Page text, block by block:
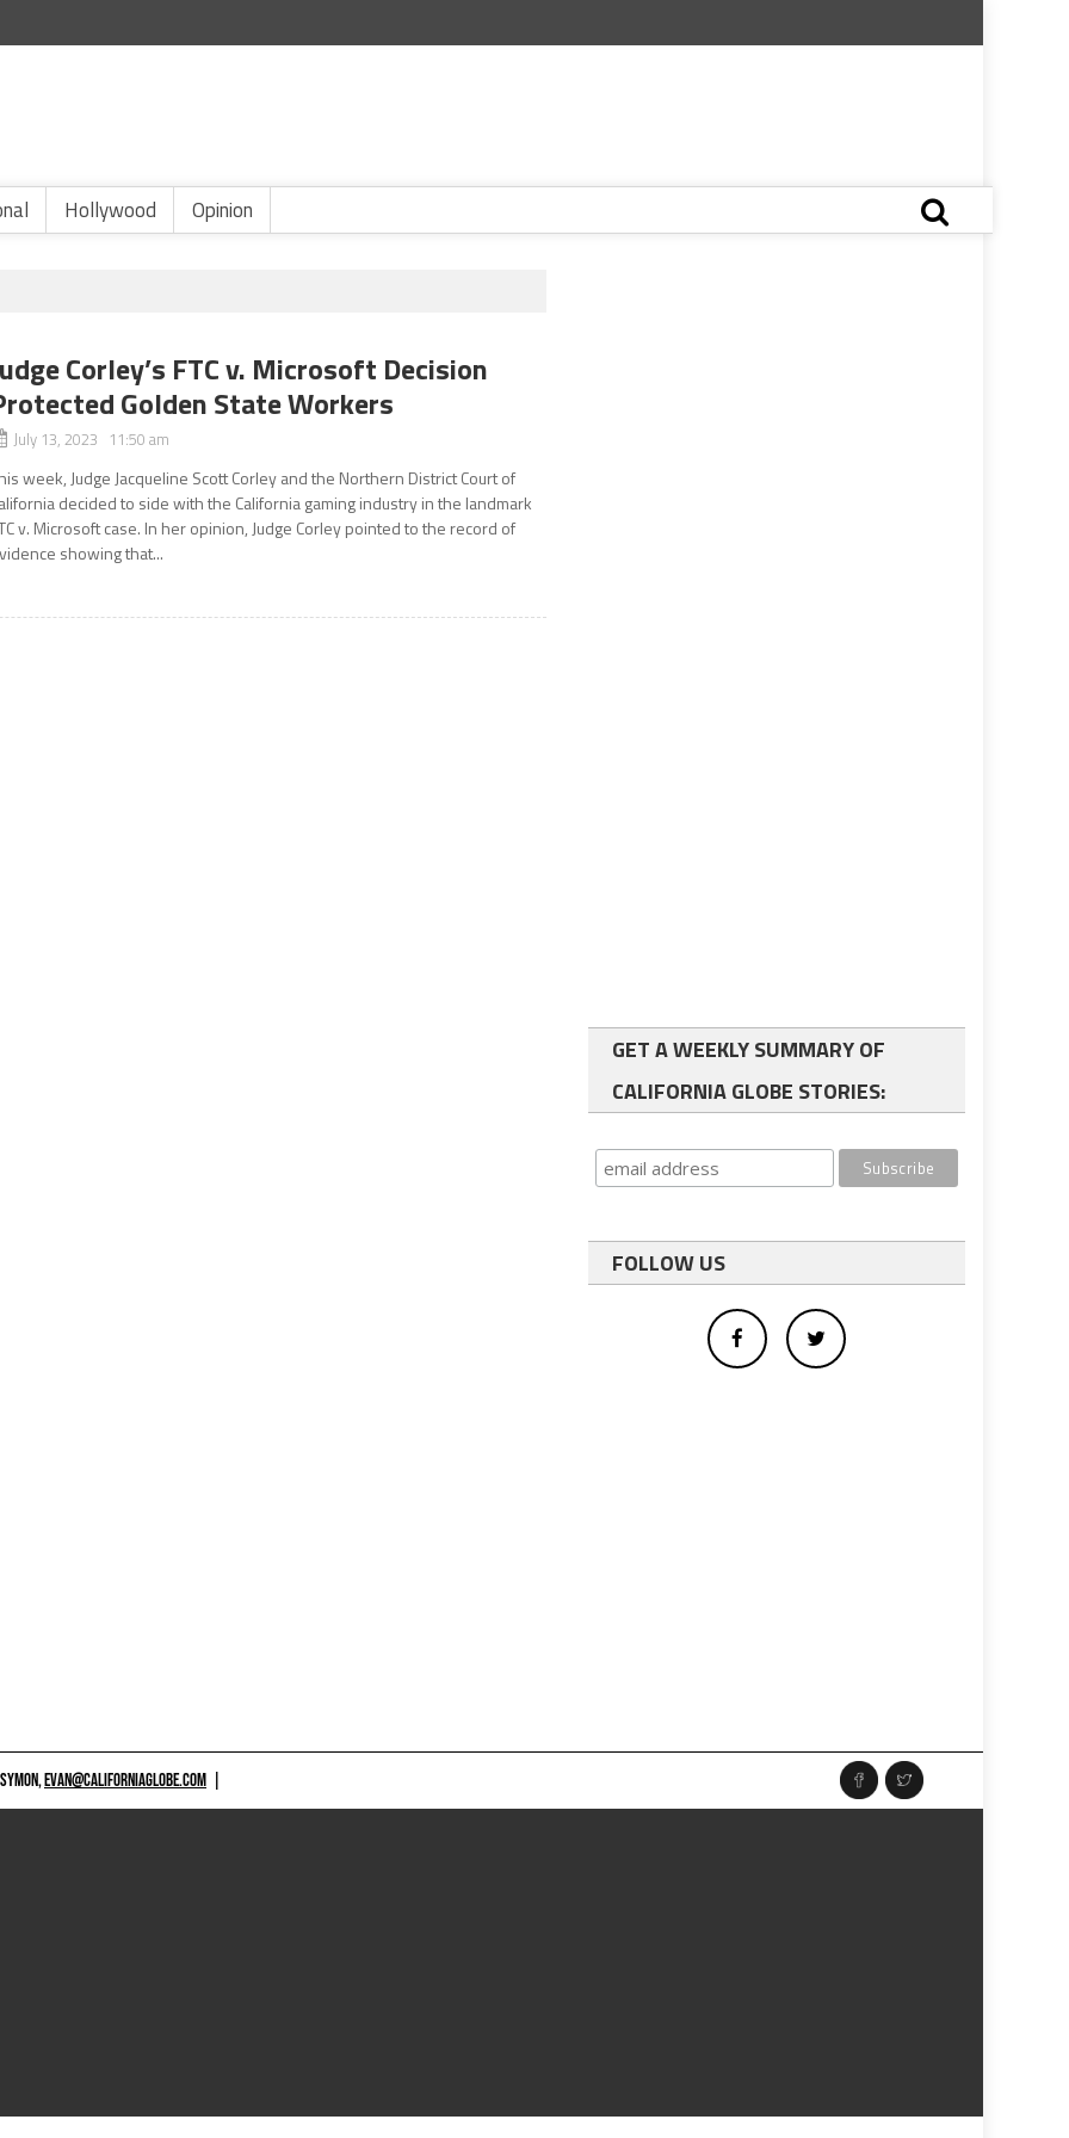
Hollywood Opinion
Corley’s FTC v. Microsoft Decision
Golden State Workers
July 13, 2023 11:50 am
week, Judge Jacqueline Scott Corley and the Northern District Court of
decided to side with the California gaming industry in the landmark
v. Microsoft case. In her opinion, Judge Corley pointed to the record of
showing that...
GET A WEEKLY SUMMARY OF
CALIFORNIA GLOBE STORIES:
FOLLOW US
EVAN@CALIFORNIAGLOBE.COM